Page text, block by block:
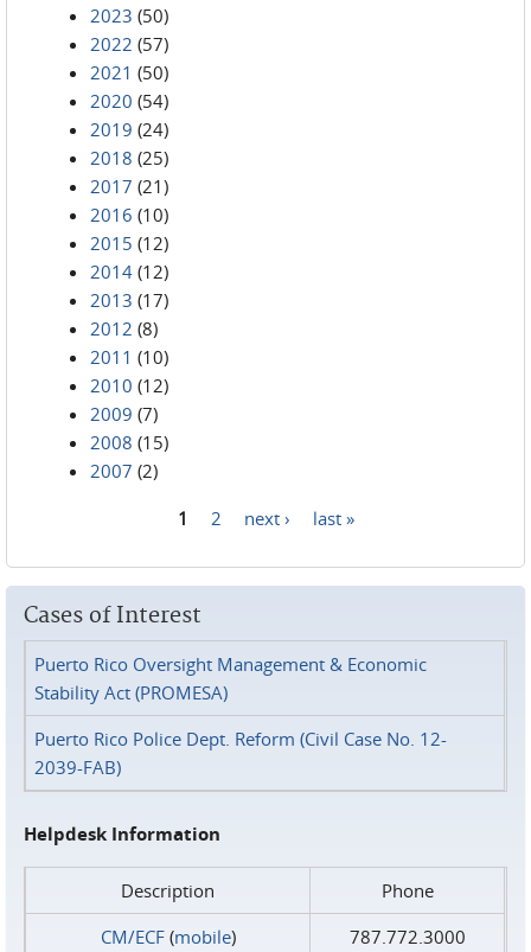
2023 (50)
2022 (57)
2021 (50)
2020 (54)
2019 (24)
2018 (25)
2017 (21)
2016 (10)
2015 (12)
2014 (12)
2013 (17)
2012 (8)
2011 (10)
2010 (12)
2009 (7)
2008 (15)
2007 (2)
1 2 next › last »
Cases of Interest
Puerto Rico Oversight Management & Economic
Stability Act (PROMESA)
Puerto Rico Police Dept. Reform (Civil Case No. 12-
2039-FAB)
Helpdesk Information
Description
Phone
CM/ECF(mobile)
787.772.3000